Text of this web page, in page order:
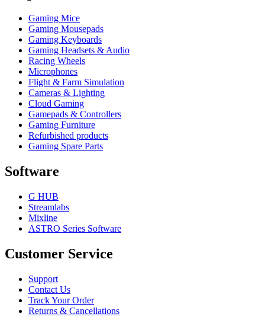
Gaming Mice
Gaming Mousepads
Gaming Keyboards
Gaming Headsets & Audio
Racing Wheels
Microphones
Flight & Farm Simulation
Cameras & Lighting
Cloud Gaming
Gamepads & Controllers
Gaming Furniture
Refurbished products
Gaming Spare Parts
Software
G HUB
Streamlabs
Mixline
ASTRO Series Software
Customer Service
Support
Contact Us
Track Your Order
Returns & Cancellations